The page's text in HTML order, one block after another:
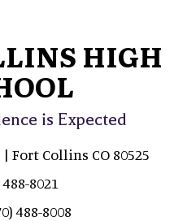
HIGH
is Expected
Fort Collins CO 80525
8021
488-8008